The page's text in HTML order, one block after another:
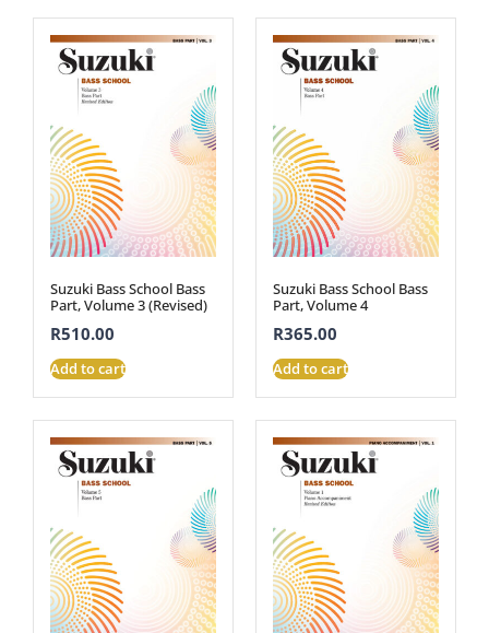
Suzuki Bass School Bass
Part, Volume 3 (Revised)
R510.00
Add to cart
Suzuki Bass School Bass
Part, Volume 4
R365.00
Add to cart